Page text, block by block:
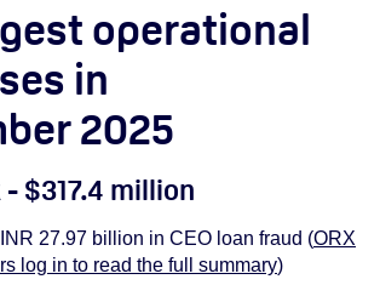
operational
in
2025
- $317.4 million
27.97 billion in CEO loan fraud (ORX
log in to read the full summary)